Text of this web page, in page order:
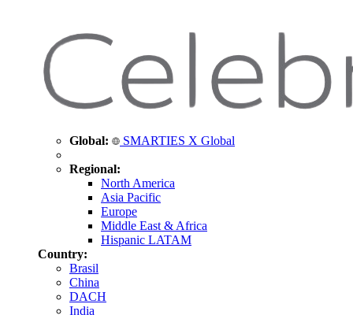
Global: SMARTIES X Global
Regional:
North America
Asia Pacific
Europe
Middle East & Africa
Hispanic LATAM
Country:
Brasil
China
DACH
India